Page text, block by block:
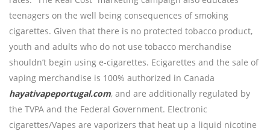
teenagers on the well being consequences of smoking
cigarettes. Given that there is no protected tobacco product,
youth and adults who do not use tobacco merchandise
shouldn’t begin using e-cigarettes. Ecigarettes and the sale of
vaping merchandise is 100% authorized in Canada
hayativapeportugal.com, and are additionally regulated by
the TVPA and the Federal Government. Electronic
cigarettes/Vapes are vaporizers that heat up a liquid nicotine